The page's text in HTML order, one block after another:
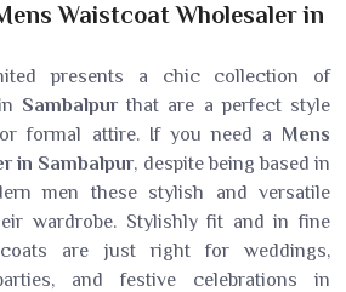
Waistcoat Wholesaler in
presents a chic collection of
Sambalpurthat are a perfect style
formal attire. If you need a Mens
in Sambalpur, despite being based in
men these stylish and versatile
wardrobe. Stylishly fit and in fine
are just right for weddings,
and festive celebrations in